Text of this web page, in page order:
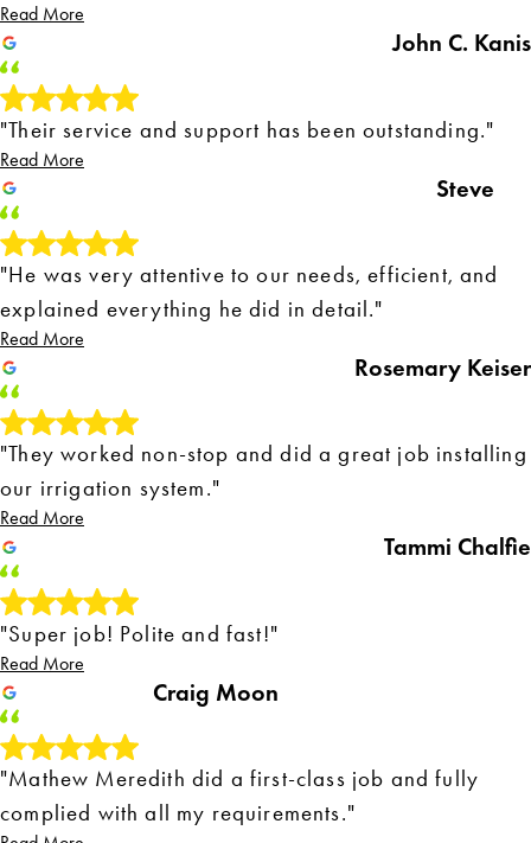
Read More
John C. Kanis
"Their service and support has been outstanding."
Read More
Steve
"He was very attentive to our needs, efficient, and
explained everything he did in detail."
Read More
Rosemary Keiser
"They worked non-stop and did a great job installing
our irrigation system."
Read More
Tammi Chalfie
"Super job! Polite and fast!"
Read More
Craig Moon
"Mathew Meredith did a first-class job and fully
complied with all my requirements."